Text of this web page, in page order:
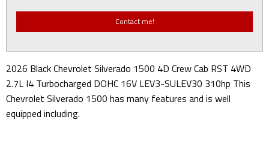
2026 Black Chevrolet Silverado 1500 4D Crew Cab RST 4WD
2.7L I4 Turbocharged DOHC 16V LEV3-SULEV30 310hp This
Chevrolet Silverado 1500 has many features and is well
equipped including.